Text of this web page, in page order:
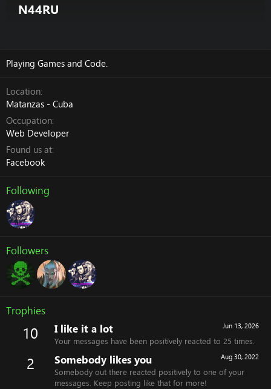
N44RU
Playing Games and Code.
Location
Matanzas - Cuba
Occupation
Web Developer
Found us at
Facebook
Following
Followers
Trophies
10 Jun 13, 2026
I like it a lot
Your messages have been positively reacted to 25 times.
2 Aug 30, 2022
Somebody likes you
Somebody out there reacted positively to one of your
messages. Keep posting like that for more!